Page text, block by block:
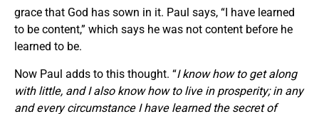
grace that God has sown in it. Paul says, “I have learned
to be content,” which says he was not content before he
learned to be.
Now Paul adds to this thought. “I know how to get along
with little, and I also know how to live in prosperity; in any
and every circumstance I have learned the secret of